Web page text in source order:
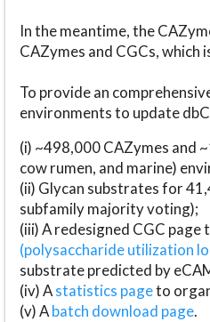
In the meantime, the
CAZymes and CGCs,
To provide an
environments to update
(i) ~498,000 CAZymes and
cow rumen, and marine)
(ii) Glycan substrates for
subfamily majority voting);
(iii) A redesigned CGC
(polysaccharide utilization
substrate predicted by
(iv) Astatistics pageto
(v) Abatch download page.